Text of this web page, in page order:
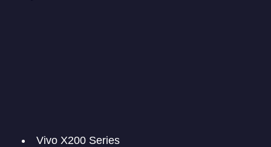
Vivo X200 Series